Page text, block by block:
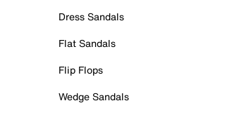
Dress Sandals
Flat Sandals
Flip Flops
Wedge Sandals